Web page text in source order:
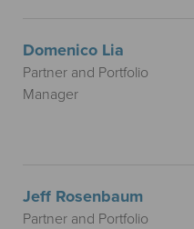
Domenico Lia
Partner and Portfolio
Manager
Jeff Rosenbaum
Partner and Portfolio